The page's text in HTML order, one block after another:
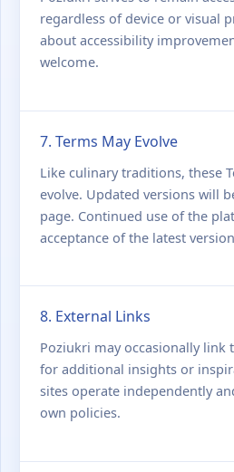
regardless of device or visual
about accessibility
welcome.
7. Terms May Evolve
Like culinary traditions, these
evolve. Updated versions will
page. Continued use of the
acceptance of the latest
8. External Links
Poziukri may occasionally link
for additional insights or
sites operate independently
own policies.